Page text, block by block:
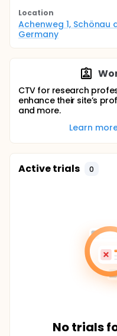
Location
Achenweg 1, Schönau
Germany
CTV for research
enhance their site’s
and more.
Learn
Active trials 0
No trials